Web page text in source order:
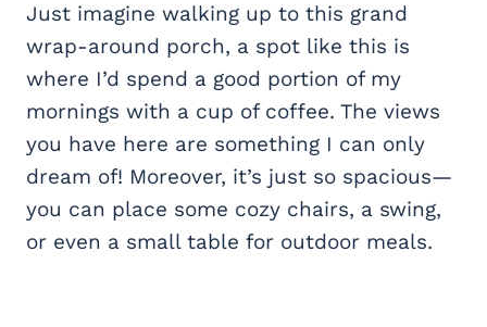
Just imagine walking up to this grand
wrap-around porch, a spot like this is
where I’d spend a good portion of my
mornings with a cup of coffee. The views
you have here are something I can only
dream of! Moreover, it’s just so spacious—
you can place some cozy chairs, a swing,
or even a small table for outdoor meals.